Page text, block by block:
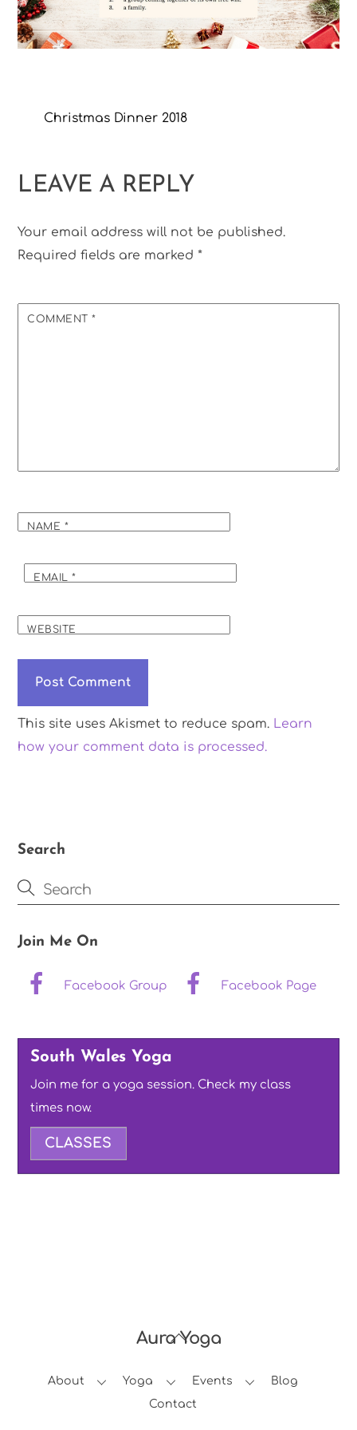
Christmas Dinner 2018
LEAVE A REPLY
Your email address will not be published.
Required fields are marked*
COMMENT*
NAME *
EMAIL*
WEBSITE
This site uses Akismet to reduce spam. Learn
how your comment data is processed.
Search
Join Me On
Facebook Group Facebook Page
South Wales Yoga
Join me for a yoga session. Check my class
times now.
CLASSES
Back
Top
Aura Yoga
About Yoga Events
Blog
Contact